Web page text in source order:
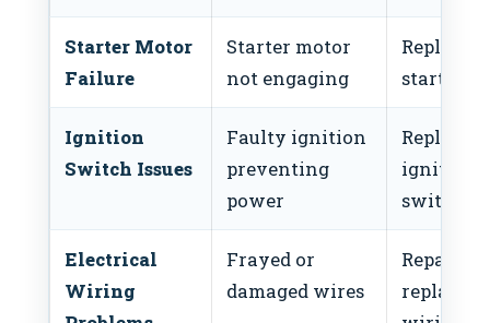
Starter Motor
Failure
Starter motor
not engaging
Replace
starter
Ignition
Switch Issues
Faulty ignition
preventing
power
Replace
ignition
switch
Electrical
Wiring
Frayed or
damaged wires
Repair or
replace